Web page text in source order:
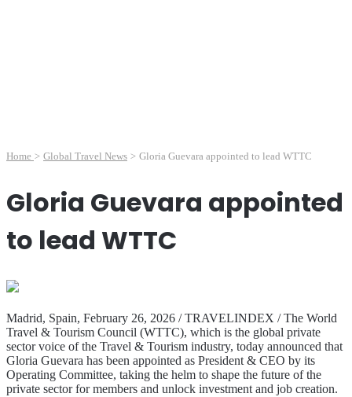
Home > Global Travel News > Gloria Guevara appointed to lead WTTC
Gloria Guevara appointed
to lead WTTC
Madrid, Spain, February 26, 2026 / TRAVELINDEX / The World
Travel & Tourism Council (WTTC), which is the global private
sector voice of the Travel & Tourism industry, today announced that
Gloria Guevara has been appointed as President & CEO by its
Operating Committee, taking the helm to shape the future of the
private sector for members and unlock investment and job creation.